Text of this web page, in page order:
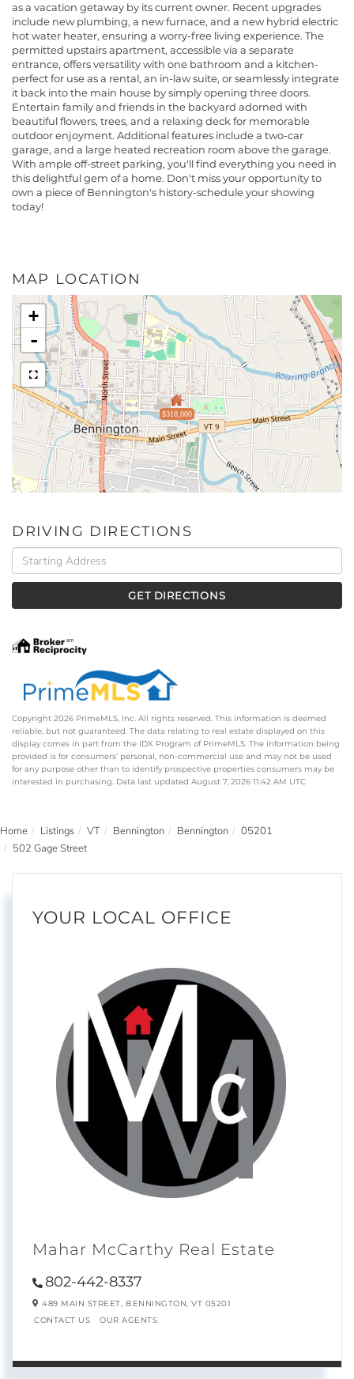
as a vacation getaway by its current owner. Recent upgrades
include new plumbing, a new furnace, and a new hybrid electric
hot water heater, ensuring a worry-free living experience. The
permitted upstairs apartment, accessible via a separate
entrance, offers versatility with one bathroom and a kitchen-
perfect for use as a rental, an in-law suite, or seamlessly integrate
it back into the main house by simply opening three doors.
Entertain family and friends in the backyard adorned with
beautiful flowers, trees, and a relaxing deck for memorable
outdoor enjoyment. Additional features include a two-car
garage, and a large heated recreation room above the garage.
With ample off-street parking, you'll find everything you need in
this delightful gem of a home. Don't miss your opportunity to
own a piece of Bennington's history-schedule your showing
today!
MAP LOCATION
$310,000
+
-
DRIVING DIRECTIONS
Driving
Directions
GET DIRECTIONS
Copyright 2026 PrimeMLS, Inc. All rights reserved. This information is deemed
reliable, but not guaranteed. The data relating to real estate displayed on this
display comes in part from the IDX Program of PrimeMLS. The information being
provided is for consumers’ personal, non-commercial use and may not be used
for any purpose other than to identify prospective properties consumers may be
interested in purchasing. Data last updated August 7, 2026 11:42 AM UTC
Home Listings VT Bennington Bennington
05201
502 Gage Street
YOUR LOCAL OFFICE
Mahar McCarthy Real Estate
802-442-8337
489 MAIN STREET, BENNINGTON, VT 05201
CONTACT US
OUR AGENTS